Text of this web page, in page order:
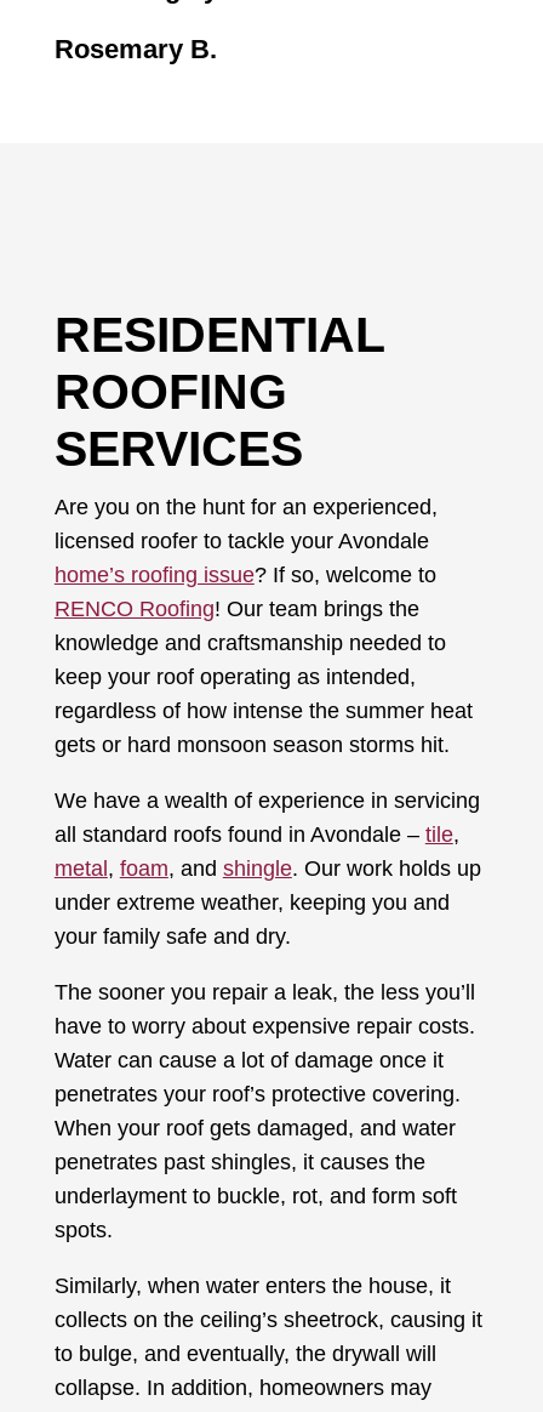
Rosemary B.
RESIDENTIAL
ROOFING
SERVICES
Are you on the hunt for an experienced,
licensed roofer to tackle your Avondale
home’s roofing issue? If so, welcome to
RENCO Roofing! Our team brings the
knowledge and craftsmanship needed to
keep your roof operating as intended,
regardless of how intense the summer heat
gets or hard monsoon season storms hit.
We have a wealth of experience in servicing
all standard roofs found in Avondale – tile,
metal, foam, and shingle. Our work holds up
under extreme weather, keeping you and
your family safe and dry.
The sooner you repair a leak, the less you’ll
have to worry about expensive repair costs.
Water can cause a lot of damage once it
penetrates your roof’s protective covering.
When your roof gets damaged, and water
penetrates past shingles, it causes the
underlayment to buckle, rot, and form soft
spots.
Similarly, when water enters the house, it
collects on the ceiling’s sheetrock, causing it
to bulge, and eventually, the drywall will
collapse. In addition, homeowners may